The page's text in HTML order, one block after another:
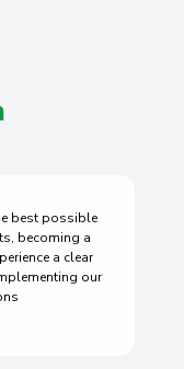
best possible
becoming a
a clear
our